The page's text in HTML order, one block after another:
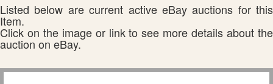
Listed below are current active eBay auctions for this
Item.
Click on the image or link to see more details about the
auction on eBay.